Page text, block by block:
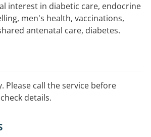
interest in diabetic care, endocrine
men's health, vaccinations,
antenatal care, diabetes.
Please call the service before
details.